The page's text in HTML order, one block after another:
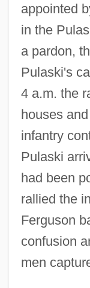
appointed
in the
a pardon,
Pulaski's
4 a.m. the
houses
infantry
Pulaski
had been
rallied the
Ferguson
confusion
men